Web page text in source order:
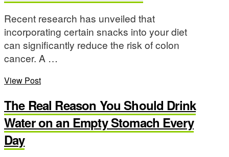
Recent research has unveiled that
incorporating certain snacks into your diet
can significantly reduce the risk of colon
cancer. A …
View Post
The Real Reason You Should Drink
Water on an Empty Stomach Every
Day